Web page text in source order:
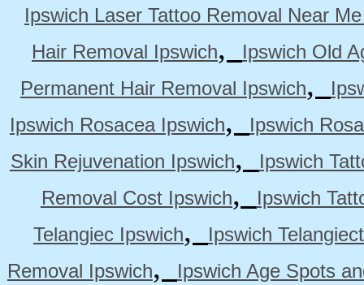
Ipswich Laser Tattoo Removal Near
Hair Removal Ipswich,
Ipswich Old
Permanent Hair Removal Ipswich,
Ipswich Rosacea Ipswich,
Ipswich
Skin Rejuvenation Ipswich,
Ipswich
Removal Cost Ipswich,
Ipswich
Telangiec Ipswich,
Ipswich
Removal Ipswich,
Ipswich Age Spots